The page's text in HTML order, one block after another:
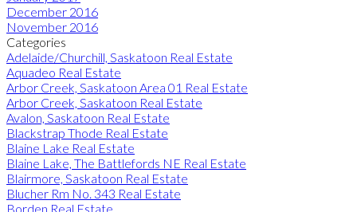
December 2016
November 2016
Categories
Adelaide/Churchill, Saskatoon Real Estate
Aquadeo Real Estate
Arbor Creek, Saskatoon Area 01 Real Estate
Arbor Creek, Saskatoon Real Estate
Avalon, Saskatoon Real Estate
Blackstrap Thode Real Estate
Blaine Lake Real Estate
Blaine Lake, The Battlefords NE Real Estate
Blairmore, Saskatoon Real Estate
Blucher Rm No. 343 Real Estate
Borden Real Estate